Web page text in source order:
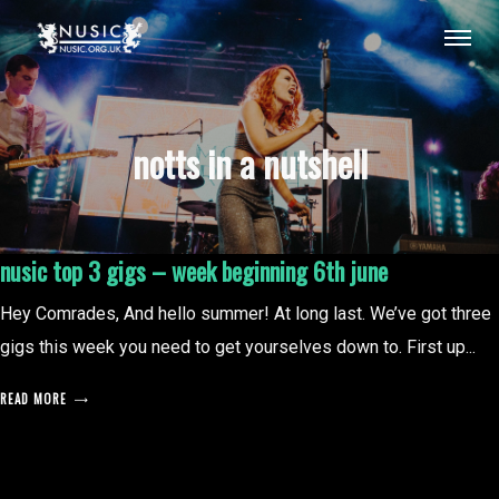
notts in a nutshell
nusic top 3 gigs – week beginning 6th june
Hey Comrades, And hello summer! At long last. We’ve got three
gigs this week you need to get yourselves down to. First up...
READ MORE